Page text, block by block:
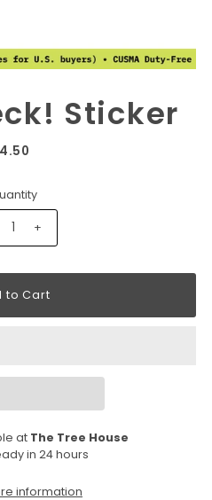
Sticker
+
at The Tree House
in 24 hours
information